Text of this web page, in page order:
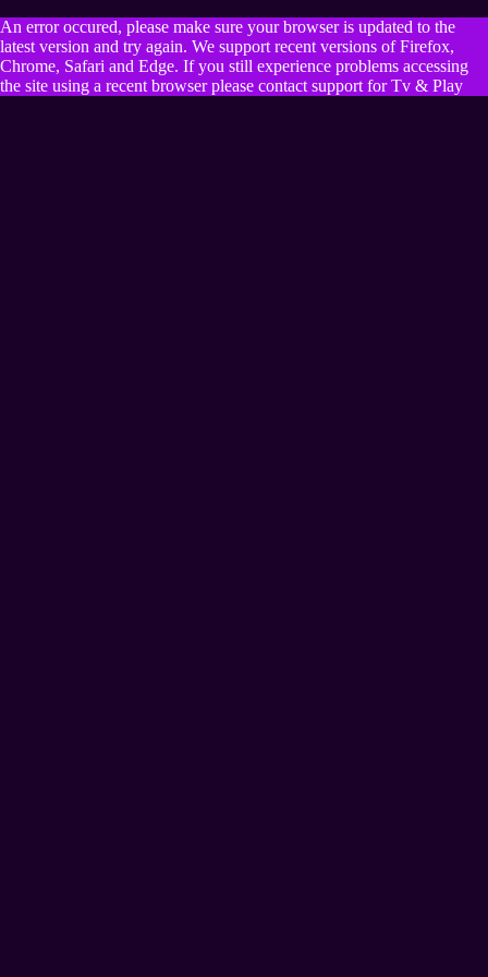
An error occured, please make sure your browser is updated to the
latest version and try again. We support recent versions of Firefox,
Chrome, Safari and Edge. If you still experience problems accessing
the site using a recent browser please contact support for Tv & Play